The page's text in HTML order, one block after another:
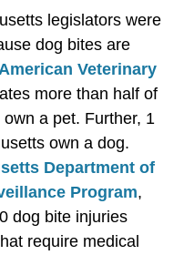
legislators were
dog bites are
American Veterinary
more than half of
a pet. Further, 1
own a dog.
Department of
Program,
dog bite injuries
require medical